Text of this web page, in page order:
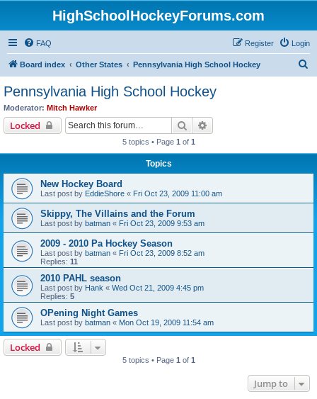
HighSchoolHockeyForums.com
FAQ Login
Register
Board index Other States Pennsylvania High School Hockey
Pennsylvania High School Hockey
Moderator: Mitch Hawker
Locked Search
5 topics • Page 1 of 1
Topics
New Hockey Board
Last post by EddieShore « Fri Oct 23, 2009 11:00 am
Skippy, The Villains and the Forum
Last post by batman « Fri Oct 23, 2009 9:53 am
2009 - 2010 Pa Hockey Season
Last post by batman « Fri Oct 23, 2009 8:52 am
Replies: 11
2010 PAHL season
Last post by Hank « Wed Oct 21, 2009 4:45 pm
Replies: 5
OPening Night Games
Last post by batman « Mon Oct 19, 2009 11:54 am
Locked
5 topics • Page 1 of 1
Jump to